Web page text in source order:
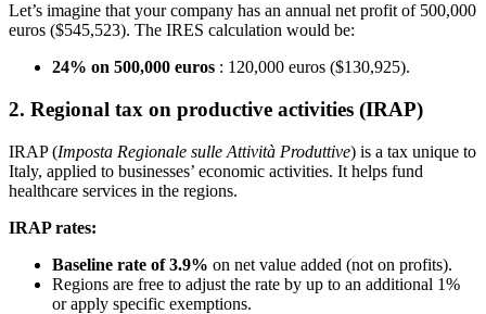
Let’s imagine that your company has an annual net profit of 500,000
euros ($545,523). The IRES calculation would be:
24% on 500,000 euros : 120,000 euros ($130,925).
2. Regional tax on productive activities (IRAP)
IRAP (Imposta Regionale sulle Attività Produttive) is a tax unique to
Italy, applied to businesses’ economic activities. It helps fund
healthcare services in the regions.
IRAP rates:
Baseline rate of 3.9% on net value added (not on profits).
Regions are free to adjust the rate by up to an additional 1%
or apply specific exemptions.